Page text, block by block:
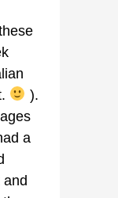
).
a
and